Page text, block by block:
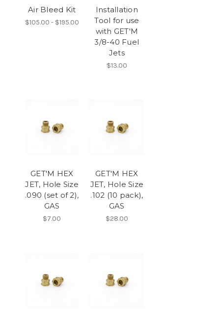
Air Bleed Kit
$105.00 - $195.00
Installation
Tool for use
with GET'M
3/8-40 Fuel
Jets
$13.00
GET'M HEX
JET, Hole Size
.090 (set of 2),
GAS
$7.00
GET'M HEX
JET, Hole Size
.102 (10 pack),
GAS
$28.00